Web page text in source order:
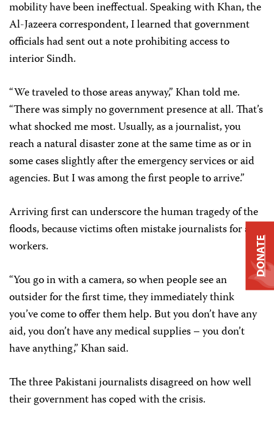
mobility have been ineffectual. Speaking with Khan, the
Al-Jazeera correspondent, I learned that government
officials had sent out a note prohibiting access to
interior Sindh.
“We traveled to those areas anyway,” Khan told me.
“There was simply no government presence at all. That’s
what shocked me most. Usually, as a journalist, you
reach a natural disaster zone at the same time as or in
some cases slightly after the emergency services or aid
agencies. But I was among the first people to arrive.”
Arriving first can underscore the human tragedy of the
floods, because victims often mistake journalists for aid
workers.
“You go in with a camera, so when people see an
outsider for the first time, they immediately think
you’ve come to offer them help. But you don’t have any
aid, you don’t have any medical supplies – you don’t
have anything,” Khan said.
The three Pakistani journalists disagreed on how well
their government has coped with the crisis.
DONATE